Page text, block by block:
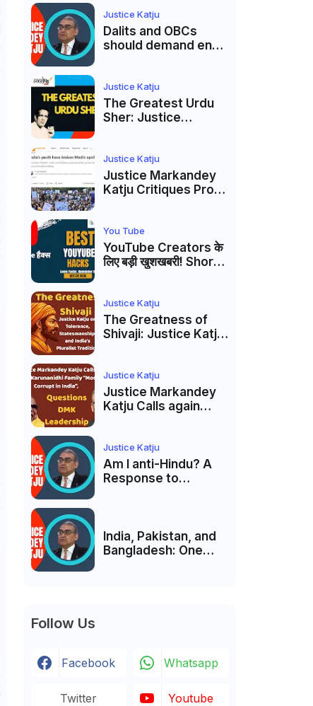
Nasreen: A Balanced
Critique
Justice Katju
Dalits and OBCs
should demand end
Justice Katju
The Greatest Urdu
Sher: Justice
Firaq Gorakhpuri's
Masterpiece
Justice Katju
Justice Markandey
Katju Critiques Prof
Analysis, BJP's
Electoral Future and
the Politics of Paper
You Tube
YouTube Creators के
लिए बड़ी खुशखबरी! Shorts
Membership Trial
लॉन्च
Justice Katju
The Greatness of
Shivaji: Justice Katju
India’s Pluralist
Tradition
Justice Katju
Justice Markandey
Katju Calls again
India”, Questions
DMK Leadership
Justice Katju
Am I anti-Hindu? A
Response to
India, Pakistan, and
Bangladesh: One
Follow Us
Facebook Whatsapp
Twitter Youtube